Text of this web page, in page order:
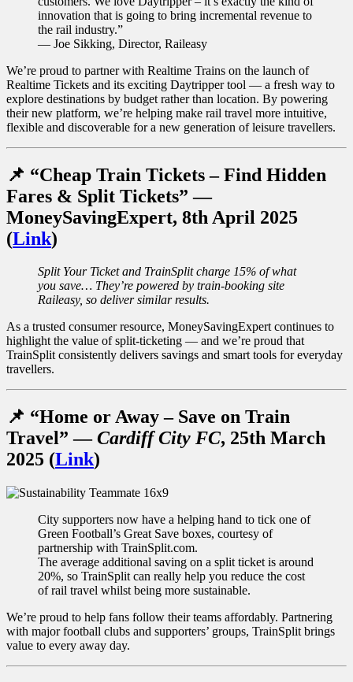
innovation that is going to bring incremental revenue to
the rail industry.”
— Joe Sikking, Director, Raileasy
We’re proud to partner with Realtime Trains on the launch of
Realtime Tickets and its exciting Daytripper tool — a fresh way to
explore destinations by budget rather than location. By powering
their new platform, we’re helping make rail travel more intuitive,
flexible and discoverable for a new generation of leisure travellers.
📌 “Cheap Train Tickets – Find Hidden
Fares & Split Tickets” —
MoneySavingExpert, 8th April 2025
(Link)
Split Your Ticket and TrainSplit charge 15% of what
you save… They’re powered by train-booking site
Raileasy, so deliver similar results.
As a trusted consumer resource, MoneySavingExpert continues to
highlight the value of split-ticketing — and we’re proud that
TrainSplit consistently delivers savings and smart tools for everyday
travellers.
📌 “Home or Away – Save on Train
Travel” —Cardiff City FC, 25th March
2025 (Link)
City supporters now have a helping hand to tick one of
Green Football’s Great Save boxes, courtesy of
partnership with TrainSplit.com.
The average additional saving on a split ticket is around
20%, so TrainSplit can really help you reduce the cost
of rail travel whilst being more sustainable.
We’re proud to help fans follow their teams affordably. Partnering
with major football clubs and supporters’ groups, TrainSplit brings
value to every away day.